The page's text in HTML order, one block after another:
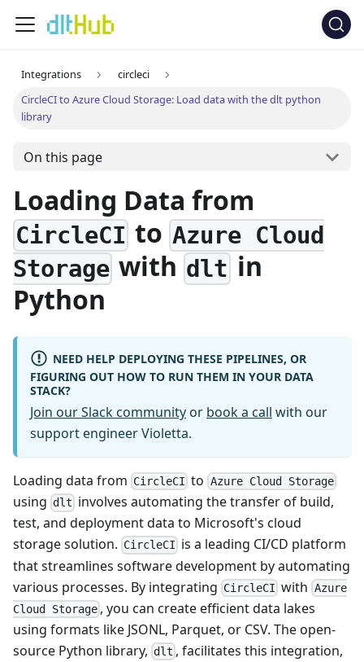
Integrations
circleci
CircleCI to Azure Cloud Storage: Load data with the dlt python
library
On this page
Loading Data from
CircleCI toAzure Cloud
Storage withdltin
Python
NEED HELP DEPLOYING THESE PIPELINES, OR
FIGURING OUT HOW TO RUN THEM IN YOUR DATA
STACK?
Join our Slack community or book a call with our
support engineer Violetta.
Loading data from CircleCI to Azure Cloud Storage
using dlt involves automating the transfer of build,
test, and deployment data to Microsoft's cloud
storage solution. CircleCI is a leading CI/CD platform
that streamlines software development by automating
various processes. By integrating CircleCI with Azure
Cloud Storage , you can create efficient data lakes
using formats like JSONL, Parquet, or CSV. The open-
source Python library, dlt , facilitates this integration,